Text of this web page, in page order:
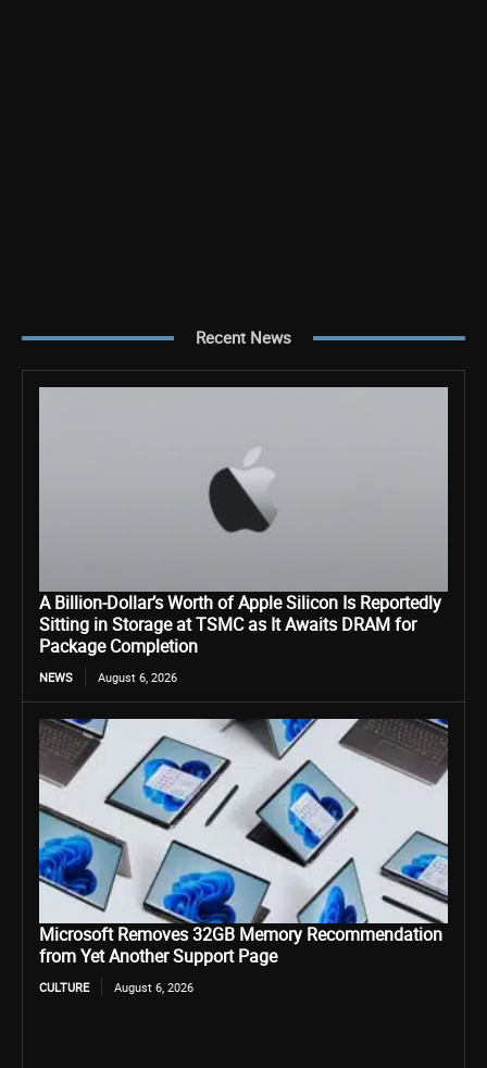
Recent News
A Billion-Dollar’s Worth of Apple Silicon Is Reportedly
Sitting in Storage at TSMC as It Awaits DRAM for
Package Completion
NEWS August 6, 2026
Microsoft Removes 32GB Memory Recommendation
from Yet Another Support Page
CULTURE August 6, 2026